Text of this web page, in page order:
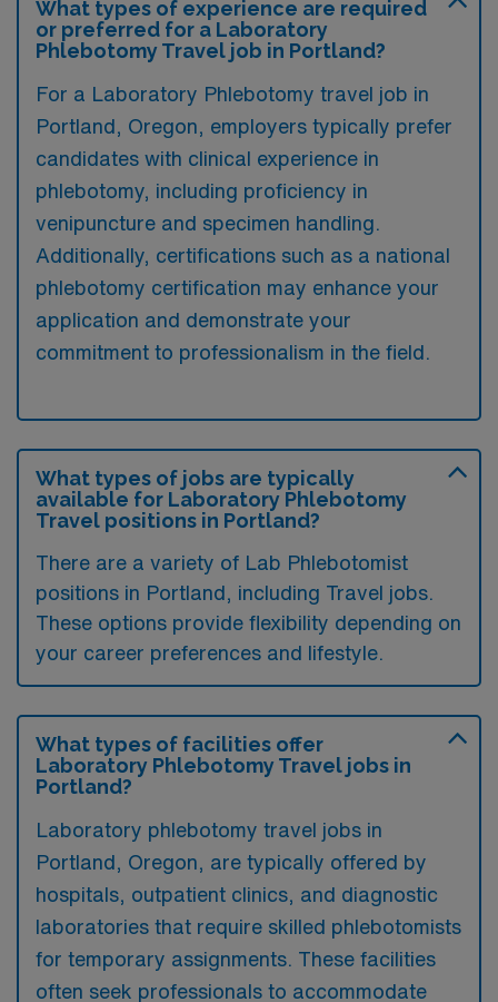
What types of experience are required
or preferred for a Laboratory
Phlebotomy Travel job in Portland?
For a Laboratory Phlebotomy travel job in
Portland, Oregon, employers typically prefer
candidates with clinical experience in
phlebotomy, including proficiency in
venipuncture and specimen handling.
Additionally, certifications such as a national
phlebotomy certification may enhance your
application and demonstrate your
commitment to professionalism in the field.
What types of jobs are typically
available for Laboratory Phlebotomy
Travel positions in Portland?
There are a variety of Lab Phlebotomist
positions in Portland, including Travel jobs.
These options provide flexibility depending on
your career preferences and lifestyle.
What types of facilities offer
Laboratory Phlebotomy Travel jobs in
Portland?
Laboratory phlebotomy travel jobs in
Portland, Oregon, are typically offered by
hospitals, outpatient clinics, and diagnostic
laboratories that require skilled phlebotomists
for temporary assignments. These facilities
often seek professionals to accommodate